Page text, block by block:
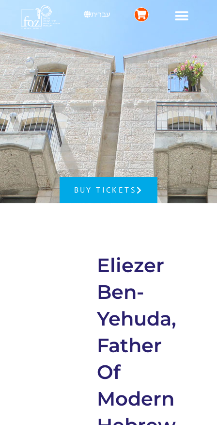
עברית
BUY TICKETS
Eliezer
Ben-
Yehuda,
Father
Of
Modern